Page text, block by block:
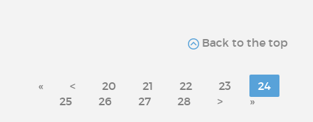
Back to the top
« < 20 21 22 23
24
25
26 27 28 > »